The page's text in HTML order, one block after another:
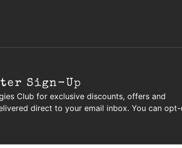
Sign-Up
Club for exclusive discounts, offers and
direct to your email inbox. You can